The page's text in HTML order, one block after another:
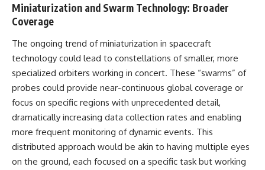
Miniaturization and Swarm Technology: Broader
Coverage
The ongoing trend of miniaturization in spacecraft
technology could lead to constellations of smaller, more
specialized orbiters working in concert. These “swarms” of
probes could provide near-continuous global coverage or
focus on specific regions with unprecedented detail,
dramatically increasing data collection rates and enabling
more frequent monitoring of dynamic events. This
distributed approach would be akin to having multiple eyes
on the ground, each focused on a specific task but working